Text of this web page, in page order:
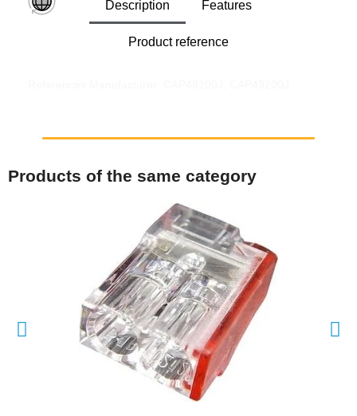
Description Features
Product reference
Products of the same category
QUICK VIEW